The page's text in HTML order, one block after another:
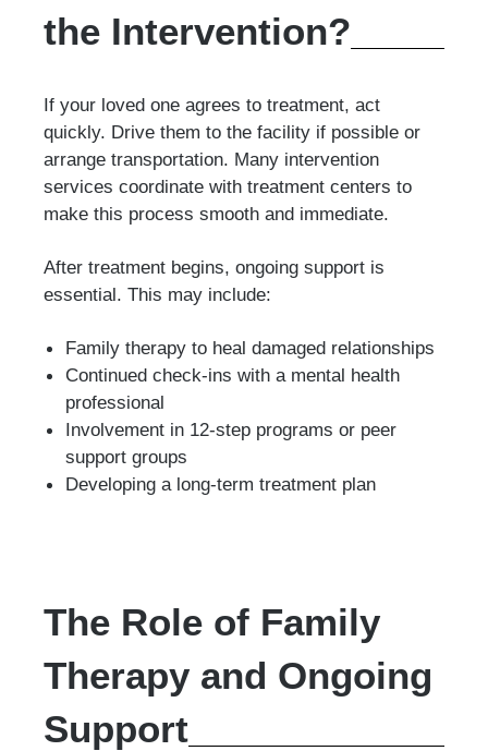
the Intervention?
If your loved one agrees to treatment, act
quickly. Drive them to the facility if possible or
arrange transportation. Many intervention
services coordinate with treatment centers to
make this process smooth and immediate.
After treatment begins, ongoing support is
essential. This may include:
Family therapy to heal damaged relationships
Continued check-ins with a mental health
professional
Involvement in 12-step programs or peer
support groups
Developing a long-term treatment plan
The Role of Family
Therapy and Ongoing
Support